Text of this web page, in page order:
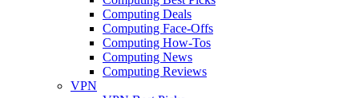
Computing Deals
Computing Face-Offs
Computing How-Tos
Computing News
Computing Reviews
VPN